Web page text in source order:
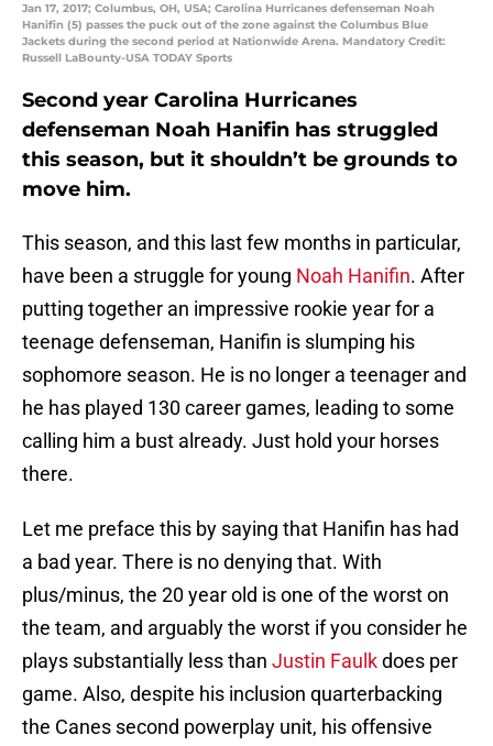
Jan 17, 2017; Columbus, OH, USA; Carolina Hurricanes defenseman Noah
Hanifin (5) passes the puck out of the zone against the Columbus Blue
Jackets during the second period at Nationwide Arena. Mandatory Credit:
Russell LaBounty-USA TODAY Sports
Second year Carolina Hurricanes
defenseman Noah Hanifin has struggled
this season, but it shouldn’t be grounds to
move him.
This season, and this last few months in particular,
have been a struggle for young Noah Hanifin. After
putting together an impressive rookie year for a
teenage defenseman, Hanifin is slumping his
sophomore season. He is no longer a teenager and
he has played 130 career games, leading to some
calling him a bust already. Just hold your horses
there.
Let me preface this by saying that Hanifin has had
a bad year. There is no denying that. With
plus/minus, the 20 year old is one of the worst on
the team, and arguably the worst if you consider he
plays substantially less than Justin Faulkdoes per
game. Also, despite his inclusion quarterbacking
the Canes second powerplay unit, his offensive